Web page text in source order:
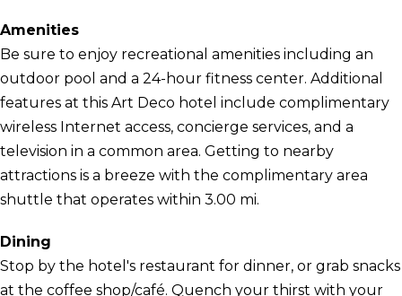
Amenities
Be sure to enjoy recreational amenities including an
outdoor pool and a 24-hour fitness center. Additional
features at this Art Deco hotel include complimentary
wireless Internet access, concierge services, and a
television in a common area. Getting to nearby
attractions is a breeze with the complimentary area
shuttle that operates within 3.00 mi.
Dining
Stop by the hotel's restaurant for dinner, or grab snacks
at the coffee shop/café. Quench your thirst with your